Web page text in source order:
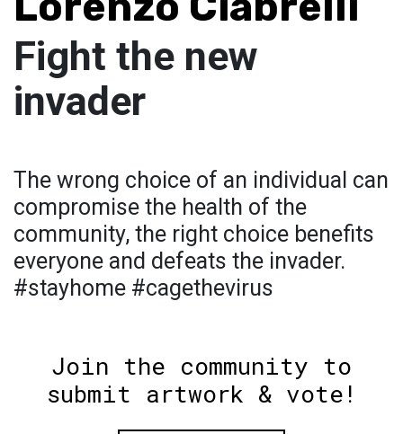
Fight the new
invader
The wrong choice of an individual can
compromise the health of the
community, the right choice benefits
everyone and defeats the invader.
#stayhome #cagethevirus
Join the community to
submit artwork & vote!